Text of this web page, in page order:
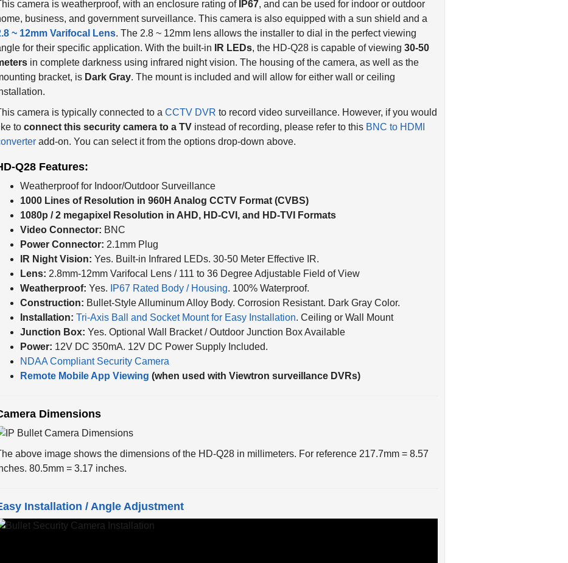
home, business, and government surveillance. This camera is also equipped with a sun shield and a
2.8 ~ 12mm Varifocal Lens
. The 2.8 ~ 12mm lens allows the installer to dial in the perfect viewing
, the HD-Q28 is capable of viewing
30-50
meters
in complete darkness using infrared night vision. The housing of the camera, as well as the
mounting bracket, is
. The mount is included and will allow for either wall or ceiling
installation.
connect this security camera to a TV
BNC to HDMI
add-on. You can select it from the options drop-down above.
1000 Lines of Resolution in 960H Analog CCTV Format (CVBS)
1080p / 2 megapixel Resolution in AHD, HD-CVI, and HD-TVI Formats
Video Connector:
Yes. Built-in Infrared LEDs. 30-50 Meter Effective IR.
Lens:
. 100% Waterproof.
Construction:
Bullet-Style Alluminum Alloy Body. Corrosion Resistant. Dark Gray Color.
Tri-Axis Ball and Socket Mount for Easy Installation
. Ceiling or Wall Mount
Yes. Optional Wall Bracket / Outdoor Junction Box Available
12V DC 350mA. 12V DC Power Supply Included.
Remote Mobile App Viewing
Camera Dimensions
inches. 80.5mm = 3.17 inches.
Easy Installation / Angle Adjustment